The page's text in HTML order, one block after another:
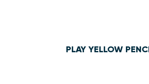
PLAY YELLOW